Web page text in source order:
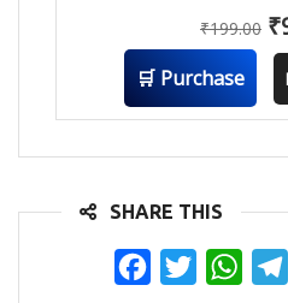
₹199.00 ₹
🛒 Purchase
SHARE THIS
FacebookTwitter